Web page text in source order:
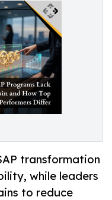
transformation
while leaders
to reduce